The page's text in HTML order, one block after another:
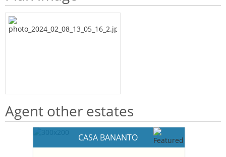
Agent other estates
CASA BANANTO